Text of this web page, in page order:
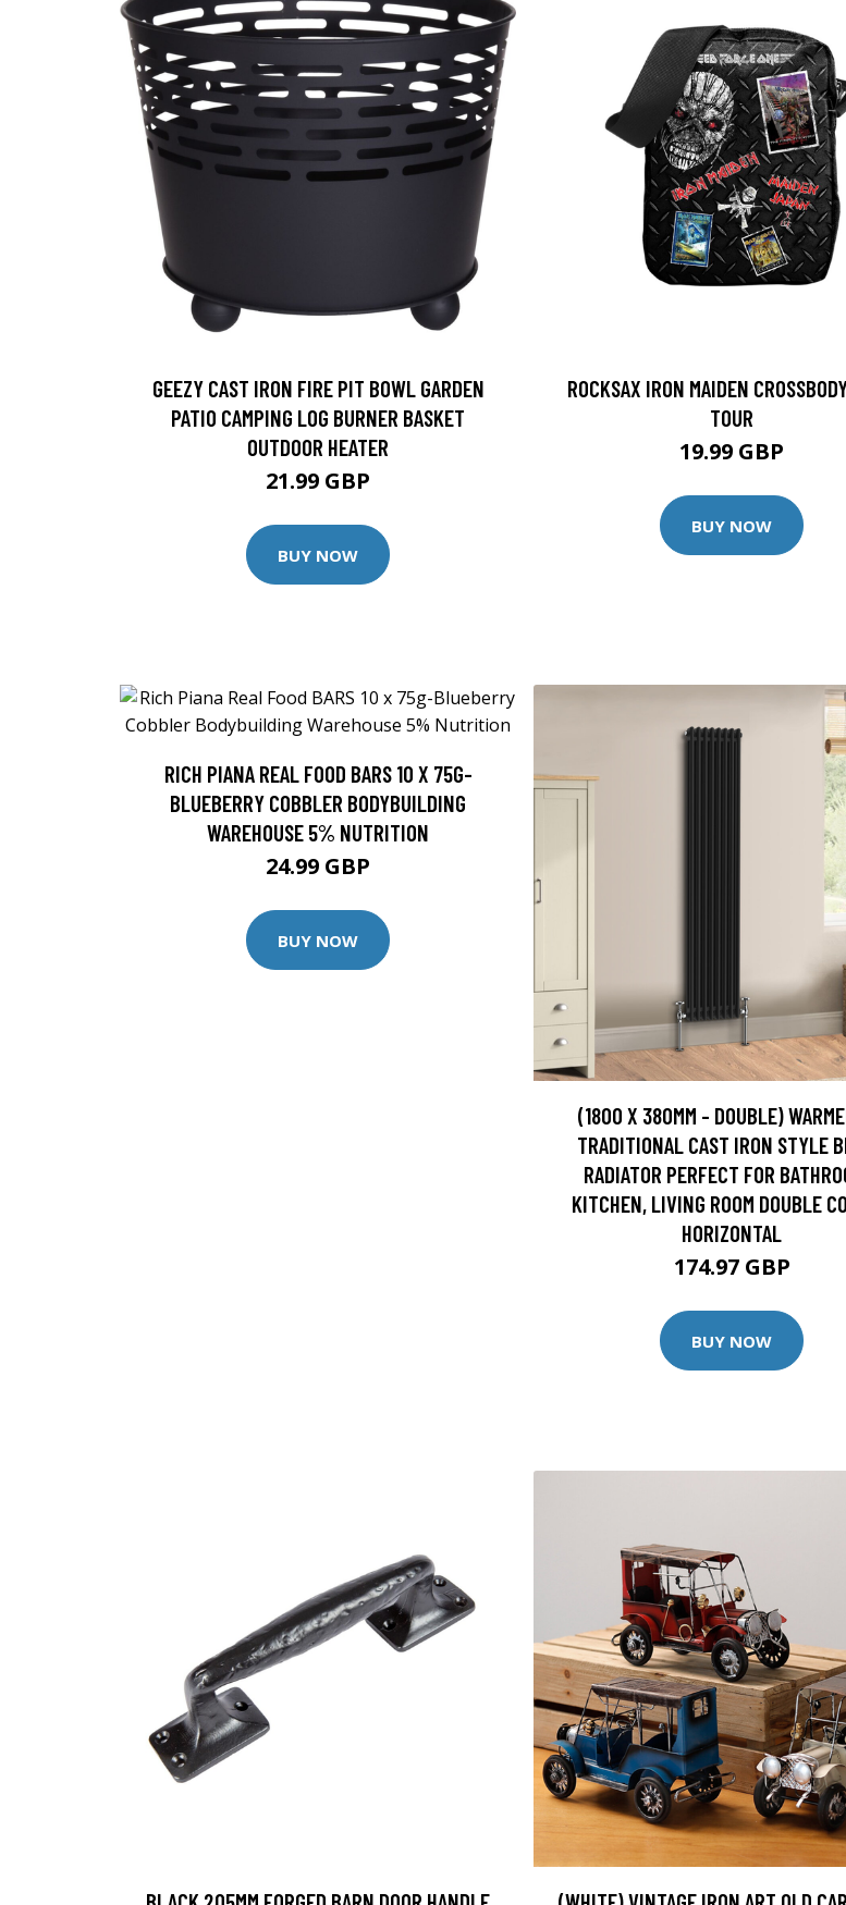
GEEZY CAST IRON FIRE PIT BOWL GARDEN
PATIO CAMPING LOG BURNER BASKET
OUTDOOR HEATER
21.99 GBP
BUY NOW
ROCKSAX IRON MAIDEN
TOUR
19.99 GBP
BUY NOW
RICH PIANA REAL FOOD BARS 10 X 75G-
BLUEBERRY COBBLER BODYBUILDING
WAREHOUSE 5% NUTRITION
24.99 GBP
BUY NOW
(1800 X 380MM - DOUBLE)
TRADITIONAL CAST IRON STYLE
RADIATOR PERFECT FOR
KITCHEN, LIVING ROOM DOUBLE
HORIZONTAL
174.97 GBP
BUY NOW